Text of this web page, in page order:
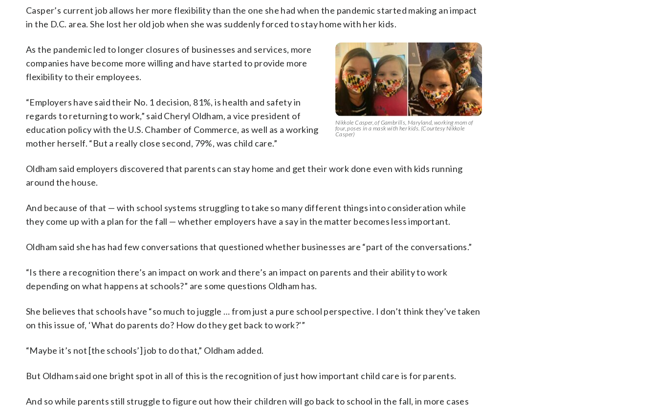
Casper’s current job allows her more flexibility than the one she had when the pandemic started making an impact
in the D.C. area. She lost her old job when she was suddenly forced to stay home with her kids.
Nikkole Casper, of Gambrills, Maryland, working mom of
four, poses in a mask with her kids. (Courtesy Nikkole
Casper)
As the pandemic led to longer closures of businesses and services, more
companies have become more willing and have started to provide more
flexibility to their employees.
“Employers have said their No. 1 decision, 81%, is health and safety in
regards to returning to work,” said Cheryl Oldham, a vice president of
education policy with the U.S. Chamber of Commerce, as well as a working
mother herself. “But a really close second, 79%, was child care.”
Oldham said employers discovered that parents can stay home and get their work done even with kids running
around the house.
And because of that — with school systems struggling to take so many different things into consideration while
they come up with a plan for the fall — whether employers have a say in the matter becomes less important.
Oldham said she has had few conversations that questioned whether businesses are “part of the conversations.”
“Is there a recognition there’s an impact on work and there’s an impact on parents and their ability to work
depending on what happens at schools?” are some questions Oldham has.
She believes that schools have “so much to juggle … from just a pure school perspective. I don’t think they’ve taken
on this issue of, ‘What do parents do? How do they get back to work?'”
“Maybe it’s not [the schools’] job to do that,” Oldham added.
But Oldham said one bright spot in all of this is the recognition of just how important child care is for parents.
And so while parents still struggle to figure out how their children will go back to school in the fall, in more cases